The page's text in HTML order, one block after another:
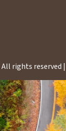
All rights reserved |